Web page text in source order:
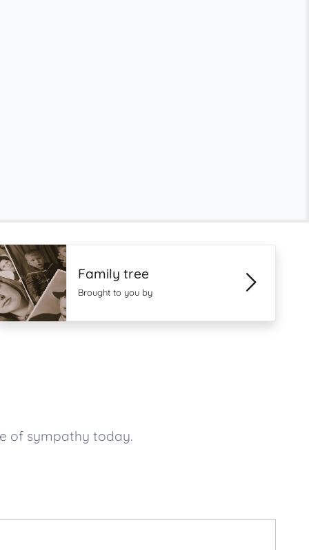
Family tree
Brought to you by
of sympathy today.